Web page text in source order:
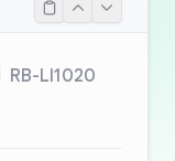
RB-LI1020